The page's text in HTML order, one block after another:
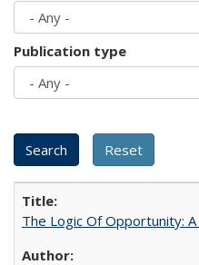
Publication type
The Logic Of Opportunity: